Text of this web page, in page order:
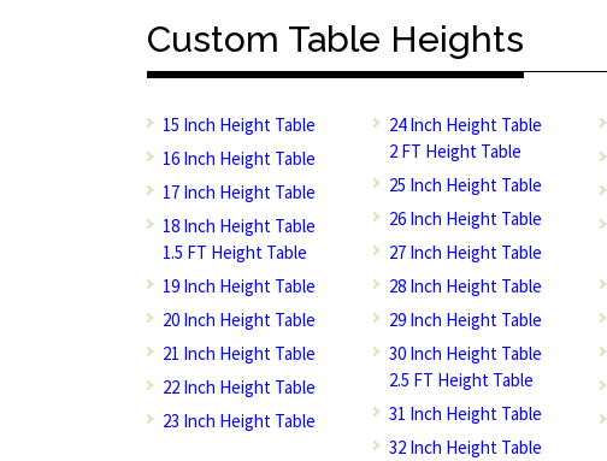
Custom Table Heights
15 Inch Height Table
16 Inch Height Table
17 Inch Height Table
18 Inch Height Table
1.5 FT Height Table
19 Inch Height Table
20 Inch Height Table
21 Inch Height Table
22 Inch Height Table
23 Inch Height Table
24 Inch Height Table
2 FT Height Table
25 Inch Height Table
26 Inch Height Table
27 Inch Height Table
28 Inch Height Table
29 Inch Height Table
30 Inch Height Table
2.5 FT Height Table
31 Inch Height Table
32 Inch Height Table